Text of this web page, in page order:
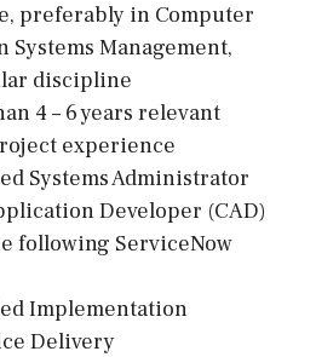
preferably in Computer
Management,
discipline
4 – 6 years relevant
experience
Systems Administrator
Developer (CAD)
following ServiceNow
Implementation
Delivery